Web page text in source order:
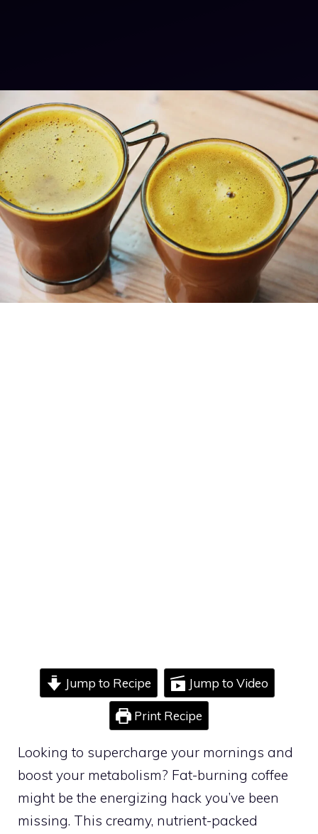
Jump to Recipe Jump to Video
Print Recipe
Looking to supercharge your mornings and
boost your metabolism? Fat-burning coffee
might be the energizing hack you’ve been
missing. This creamy, nutrient-packed